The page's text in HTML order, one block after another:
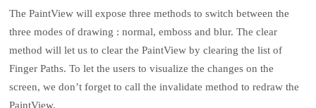
The PaintView will expose three methods to switch between the
three modes of drawing : normal, emboss and blur. The clear
method will let us to clear the PaintView by clearing the list of
Finger Paths. To let the users to visualize the changes on the
screen, we don’t forget to call the invalidate method to redraw the
PaintView.